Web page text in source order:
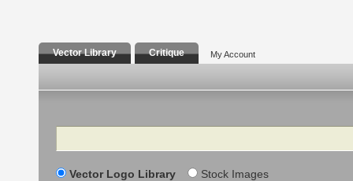
Vector Library Critique My Account
Search
Vector Logo Library Stock Images